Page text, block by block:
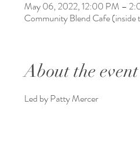
May 06, 2022, 12:00 PM –
Community Blend Cafe
About the event
Led by Patty Mercer